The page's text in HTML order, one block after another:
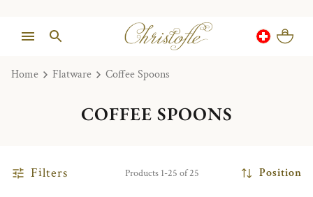
Home Flatware Coffee Spoons
COFFEE SPOONS
Filters Products 1-25 of 25 Position